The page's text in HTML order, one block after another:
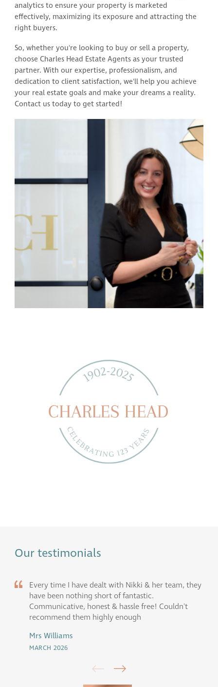
analytics to ensure your property is marketed
effectively, maximizing its exposure and attracting the
right buyers.
So, whether you're looking to buy or sell a property,
choose Charles Head Estate Agents as your trusted
partner. With our expertise, professionalism, and
dedication to client satisfaction, we'll help you achieve
your real estate goals and make your dreams a reality.
Contact us today to get started!
Our testimonials
Every time I have dealt with Nikki & her team, they
have been nothing short of fantastic.
Communicative, honest & hassle free! Couldn't
recommend them highly enough
Mrs Williams
MARCH 2026